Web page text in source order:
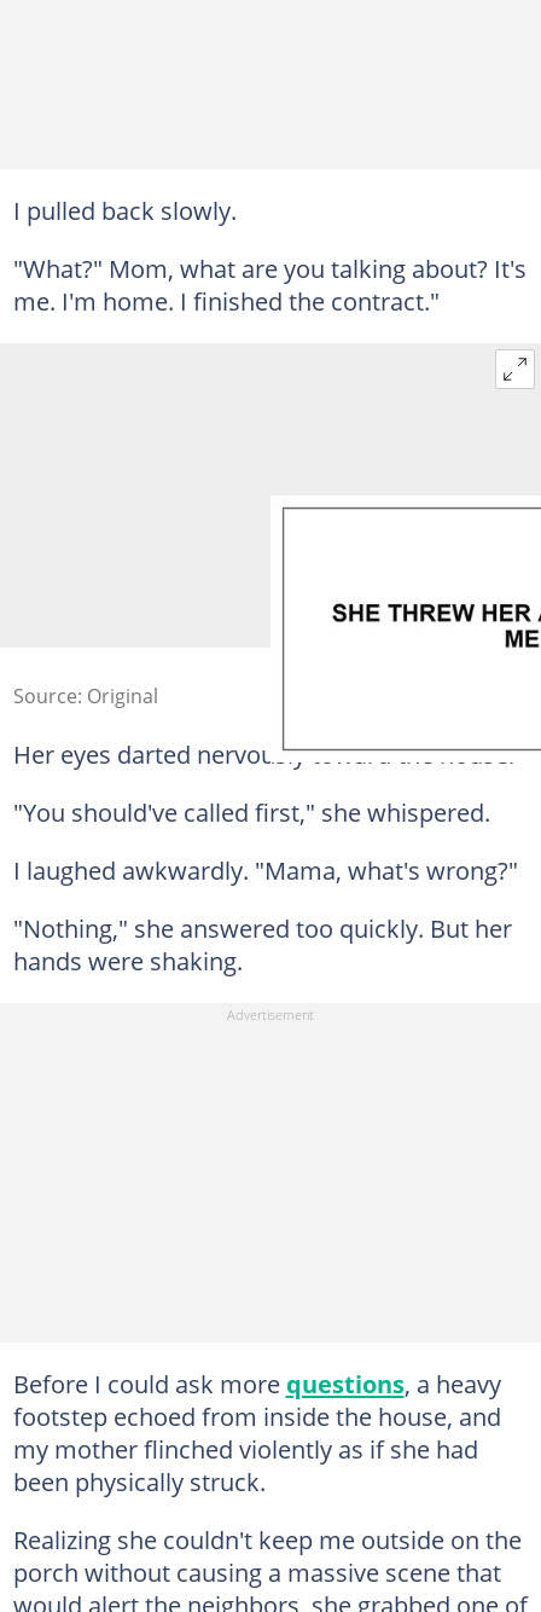
I pulled back slowly.
"What?" Mom, what are you talking about? It's
me. I'm home. I finished the contract."
Source: Original
Her eyes darted nervously toward the house.
"You should've called first," she whispered.
I laughed awkwardly. "Mama, what's wrong?"
"Nothing," she answered too quickly. But her
hands were shaking.
Before I could ask more questions, a heavy
footstep echoed from inside the house, and
my mother flinched violently as if she had
been physically struck.
Realizing she couldn't keep me outside on the
porch without causing a massive scene that
would alert the neighbors, she grabbed one of